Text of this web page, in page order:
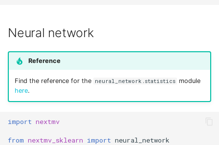
Neural network
Reference
Find the reference for the neural_network.statistics module
here.
import nextmv
from nextmv_sklearn import neural_network